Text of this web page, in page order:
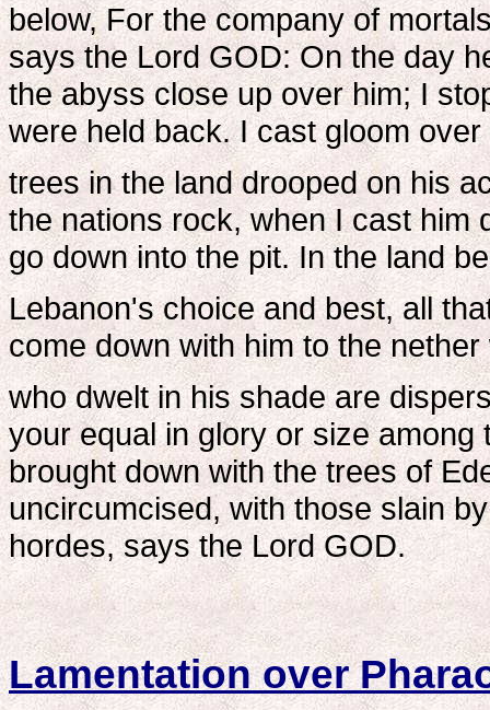
below, For the company of
says the Lord GOD: On the day
the abyss close up over him; I
were held back. I cast gloom
trees in the land drooped on his
the nations rock, when I cast him
go down into the pit. In the land
Lebanon's choice and best, all
come down with him to the
who dwelt in his shade are
your equal in glory or size
brought down with the trees of
uncircumcised, with those slain
hordes, says the Lord GOD.
Lamentation over